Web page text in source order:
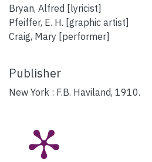
Bryan, Alfred [lyricist]
Pfeiffer, E. H. [graphic artist]
Craig, Mary [performer]
Publisher
New York : F.B. Haviland, 1910.